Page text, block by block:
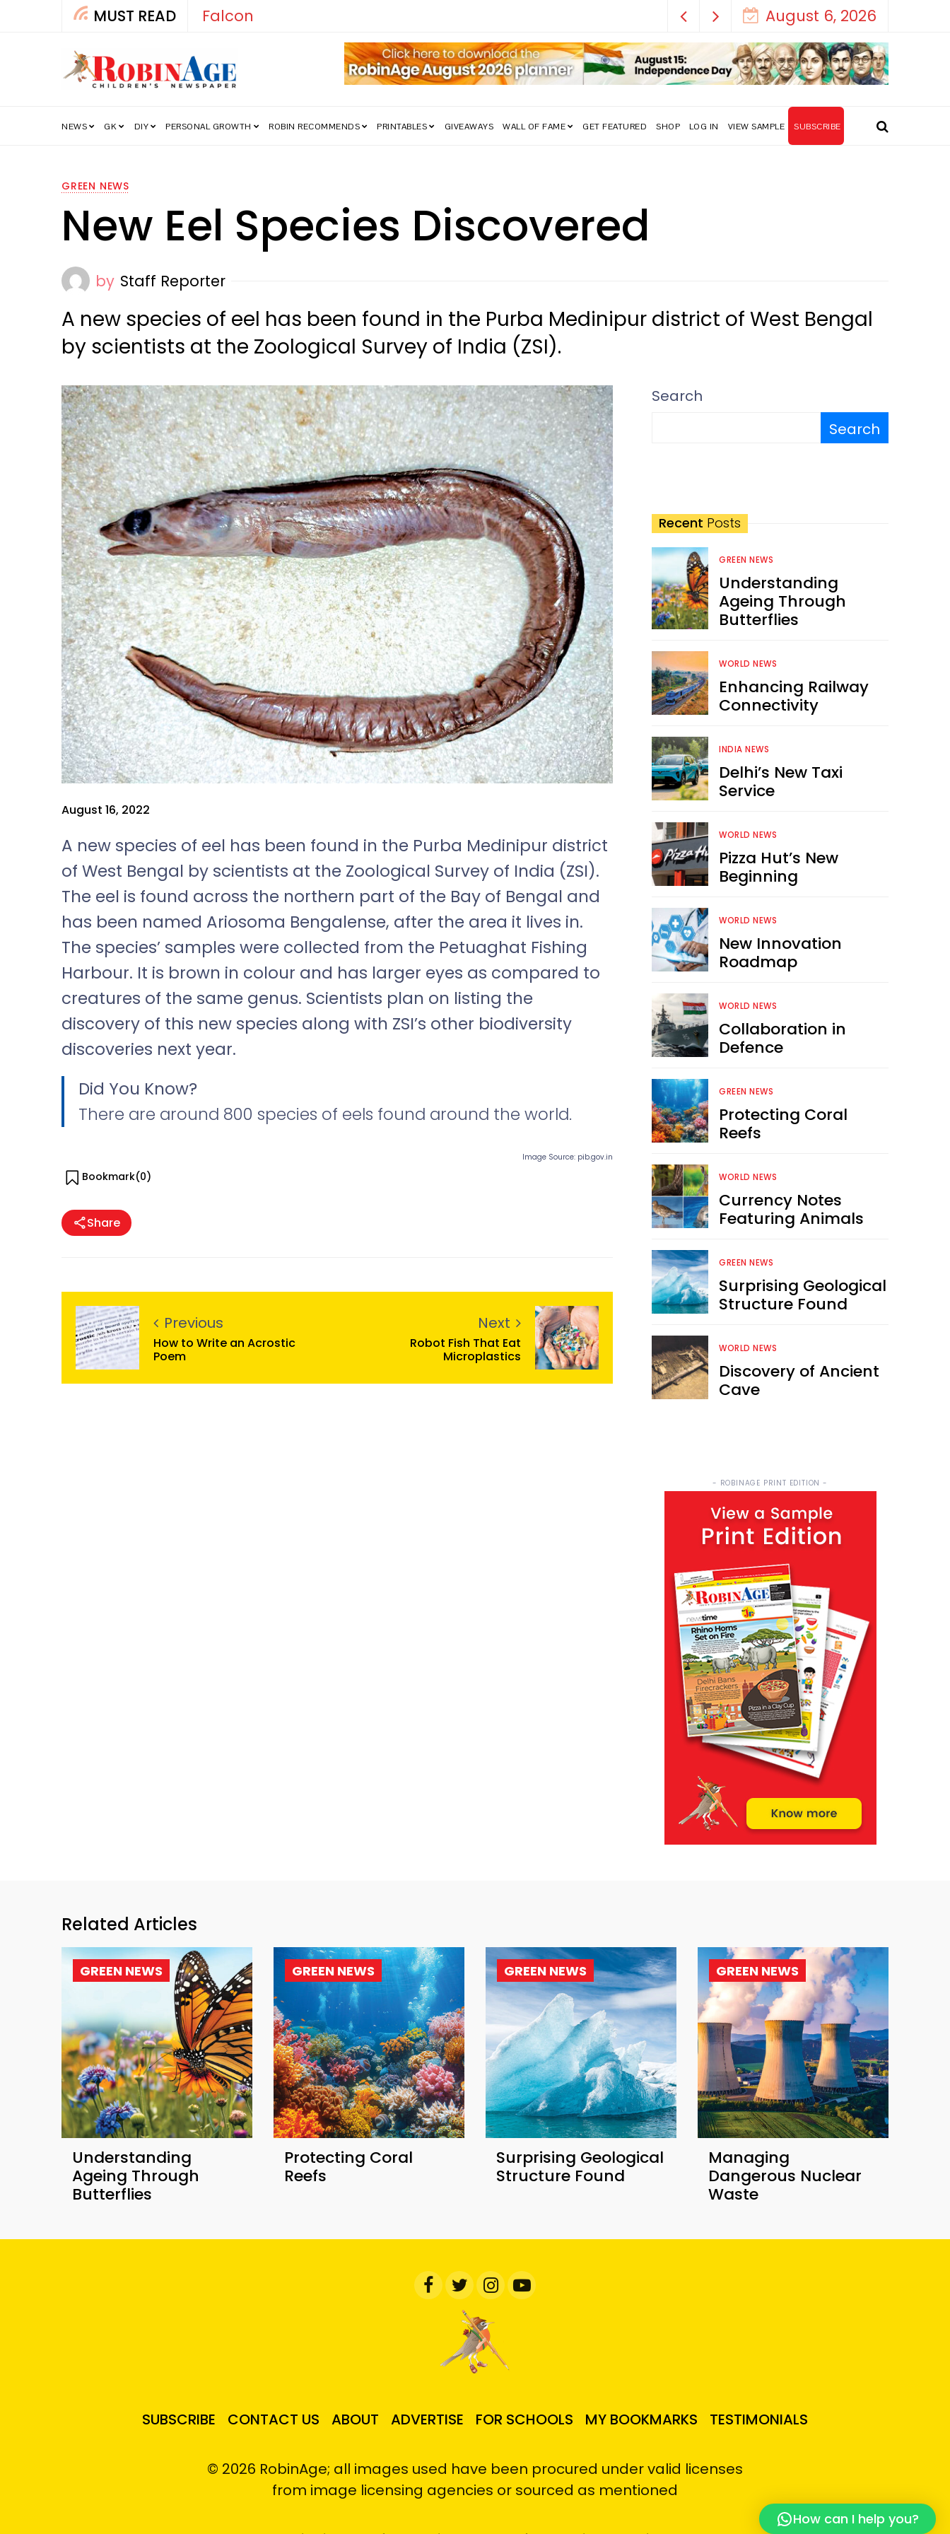
MUST READ Falcon August 6, 2026
NEWS GK DIY PERSONAL GROWTH ROBIN RECOMMENDS PRINTABLES GIVEAWAYS WALL OF FAME GET FEATURED SHOP LOG IN VIEW SAMPLE SUBSCRIBE
GREEN NEWS
New Eel Species Discovered
by Staff Reporter
A new species of eel has been found in the Purba Medinipur district of West Bengal
by scientists at the Zoological Survey of India (ZSI).
August 16, 2022
A new species of eel has been found in the Purba Medinipur district
of West Bengal by scientists at the Zoological Survey of India (ZSI).
The eel is found across the northern part of the Bay of Bengal and
has been named Ariosoma Bengalense, after the area it lives in.
The species’ samples were collected from the Petuaghat Fishing
Harbour. It is brown in colour and has larger eyes as compared to
creatures of the same genus. Scientists plan on listing the
discovery of this new species along with ZSI’s other biodiversity
discoveries next year.
Did You Know?
There are around 800 species of eels found around the world.
Image Source: pib.gov.in
Bookmark(0)
Share
Previous
How to Write an Acrostic
Poem
Next
Robot Fish That Eat
Microplastics
Search
Search
Recent Posts
GREEN NEWS
Understanding
Ageing Through
Butterflies
WORLD NEWS
Enhancing Railway
Connectivity
INDIA NEWS
Delhi’s New Taxi
Service
WORLD NEWS
Pizza Hut’s New
Beginning
WORLD NEWS
New Innovation
Roadmap
WORLD NEWS
Collaboration in
Defence
GREEN NEWS
Protecting Coral
Reefs
WORLD NEWS
Currency Notes
Featuring Animals
GREEN NEWS
Surprising Geological
Structure Found
WORLD NEWS
Discovery of Ancient
Cave
- ROBINAGE PRINT EDITION -
Related Articles
GREEN NEWS
Understanding
Ageing Through
Butterflies
GREEN NEWS
Protecting Coral
Reefs
GREEN NEWS
Surprising Geological
Structure Found
GREEN NEWS
Managing
Dangerous Nuclear
Waste
SUBSCRIBE CONTACT US ABOUT ADVERTISE FOR SCHOOLS MY BOOKMARKS TESTIMONIALS
© 2026 RobinAge; all images used have been procured under valid licenses
from image licensing agencies or sourced as mentioned
How can I help you?